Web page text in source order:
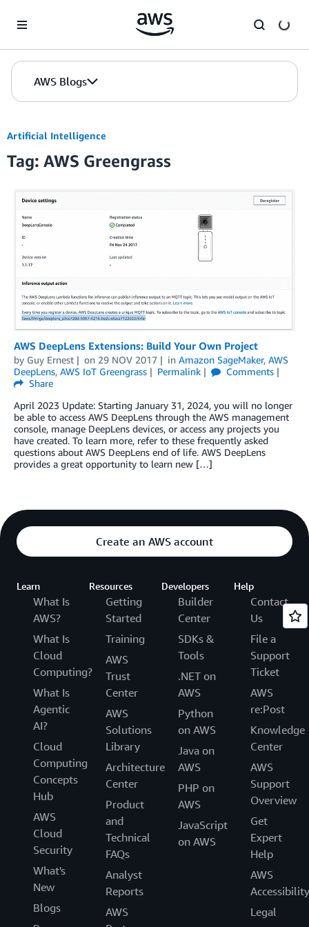
AWS Blogs
Artificial Intelligence
Tag: AWS Greengrass
AWS DeepLens Extensions: Build Your Own Project
by Guy Ernest on 29 NOV 2017 in Amazon SageMaker, AWS
DeepLens, AWS IoT Greengrass Permalink
Comments
Share
April 2023 Update: Starting January 31, 2024, you will no longer
be able to access AWS DeepLens through the AWS management
console, manage DeepLens devices, or access any projects you
have created. To learn more, refer to these frequently asked
questions about AWS DeepLens end of life. AWS DeepLens
provides a great opportunity to learn new […]
Create an AWS account
Learn
What Is
AWS?
What Is
Cloud
Computing?
What Is
Agentic
AI?
Cloud
Computing
Concepts
Hub
AWS
Cloud
Security
What's
New
Blogs
Resources
Getting
Started
Training
AWS
Trust
Center
AWS
Solutions
Library
Architecture
Center
Product
and
Technical
FAQs
Analyst
Reports
AWS
Developers
Builder
Center
SDKs &
Tools
.NET on
AWS
Python
on AWS
Java on
AWS
PHP on
AWS
JavaScript
on AWS
Help
Contact
Us
File a
Support
Ticket
AWS
re:Post
Knowledge
Center
AWS
Support
Overview
Get
Expert
Help
AWS
Accessibility
Legal